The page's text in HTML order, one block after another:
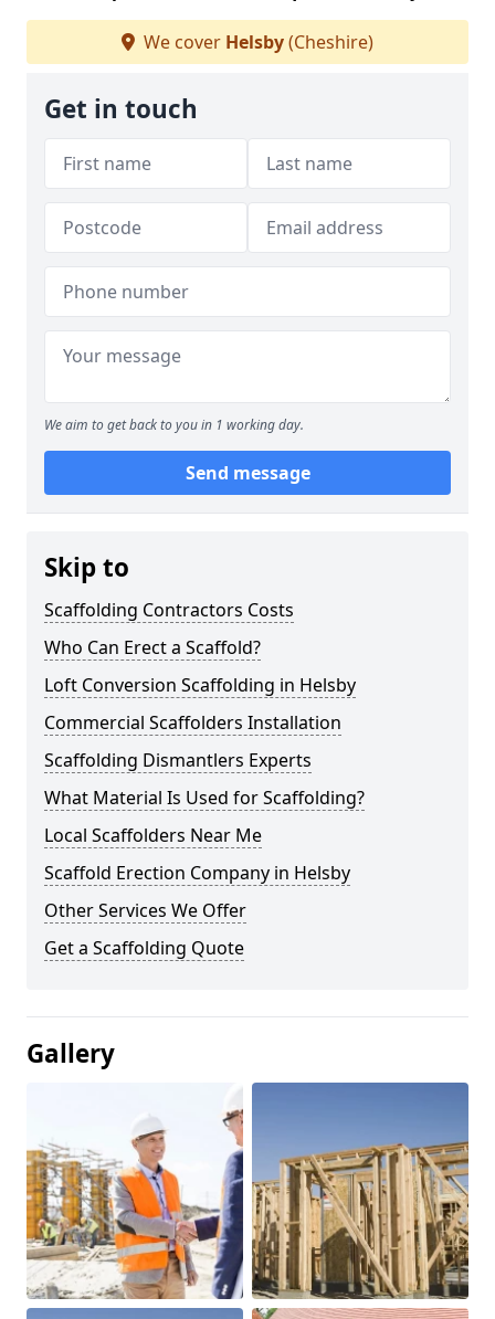
We cover Helsby(Cheshire)
Get in touch
We aim to get back to you in 1 working day.
Send message
Skip to
Scaffolding Contractors Costs
Who Can Erect a Scaffold?
Loft Conversion Scaffolding in Helsby
Commercial Scaffolders Installation
Scaffolding Dismantlers Experts
What Material Is Used for Scaffolding?
Local Scaffolders Near Me
Scaffold Erection Company in Helsby
Other Services We Offer
Get a Scaffolding Quote
Gallery